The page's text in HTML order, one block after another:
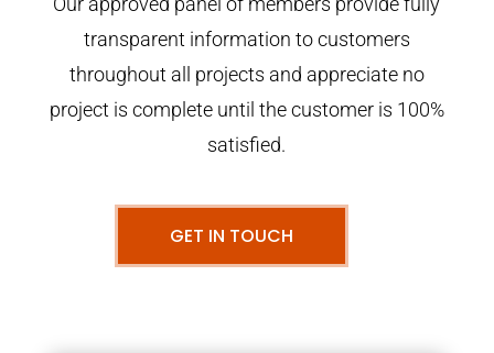
transparent information to customers
throughout all projects and appreciate no
project is complete until the customer is 100%
satisfied.
GET IN TOUCH